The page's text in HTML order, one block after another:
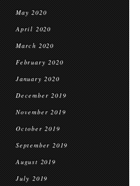
May 2020
April 2020
March 2020
February 2020
January 2020
December 2019
November 2019
October 2019
September 2019
August 2019
July 2019